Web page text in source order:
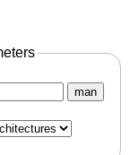
man